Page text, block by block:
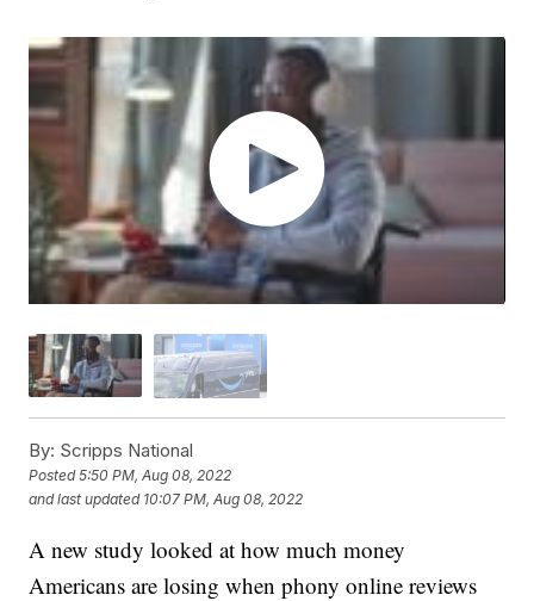
By: Scripps National
Posted5:50 PM, Aug 08, 2022
and last updated 10:07 PM, Aug 08, 2022
A new study looked at how much money
Americans are losing when phony online reviews